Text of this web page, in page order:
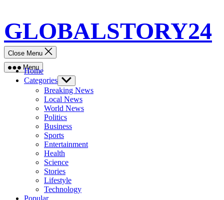
to
content
GLOBALSTORY24
Menu
Close Menu
Home
Categories Show
sub
menu
Breaking News
Local News
World News
Politics
Business
Sports
Entertainment
Health
Science
Stories
Lifestyle
Technology